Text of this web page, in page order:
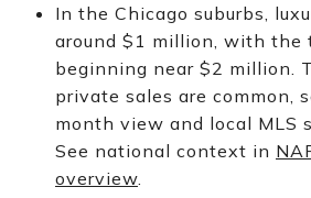
In the Chicago suburbs,
around $1 million, with the
beginning near $2 million.
private sales are common,
month view and local MLS
See national context in
overview.